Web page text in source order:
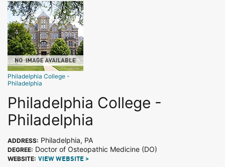
Philadelphia College -
Philadelphia
Philadelphia College -
Philadelphia
ADDRESS: Philadelphia, PA
DEGREE: Doctor of Osteopathic Medicine (DO)
WEBSITE: VIEW WEBSITE >